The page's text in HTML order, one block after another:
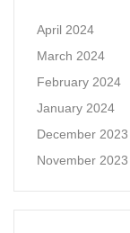
April 2024
March 2024
February 2024
January 2024
December 2023
November 2023